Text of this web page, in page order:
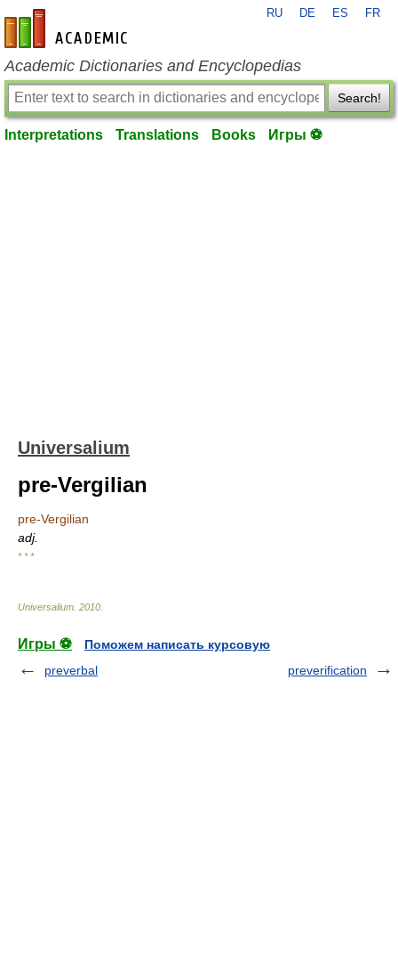
en-academic.com
RU DE ES FR
Academic Dictionaries and Encyclopedias
Search!
Interpretations Translations Books Игры ⚽
Universalium
pre-Vergilian
pre-Vergilian
adj.
* * *
Universalium 2010
Игры ⚽
Поможем написать курсовую
preverbal
preverification